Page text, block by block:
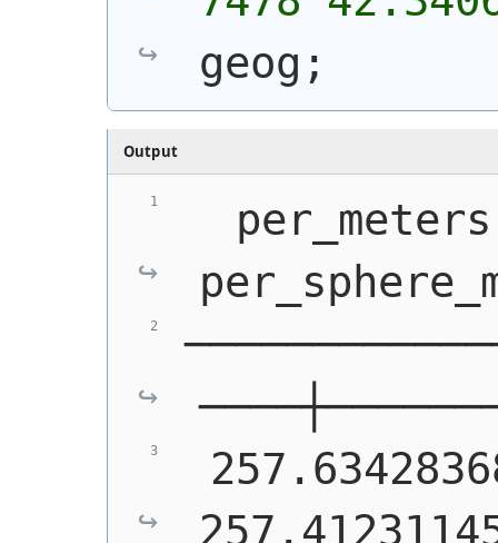
geog;
Output